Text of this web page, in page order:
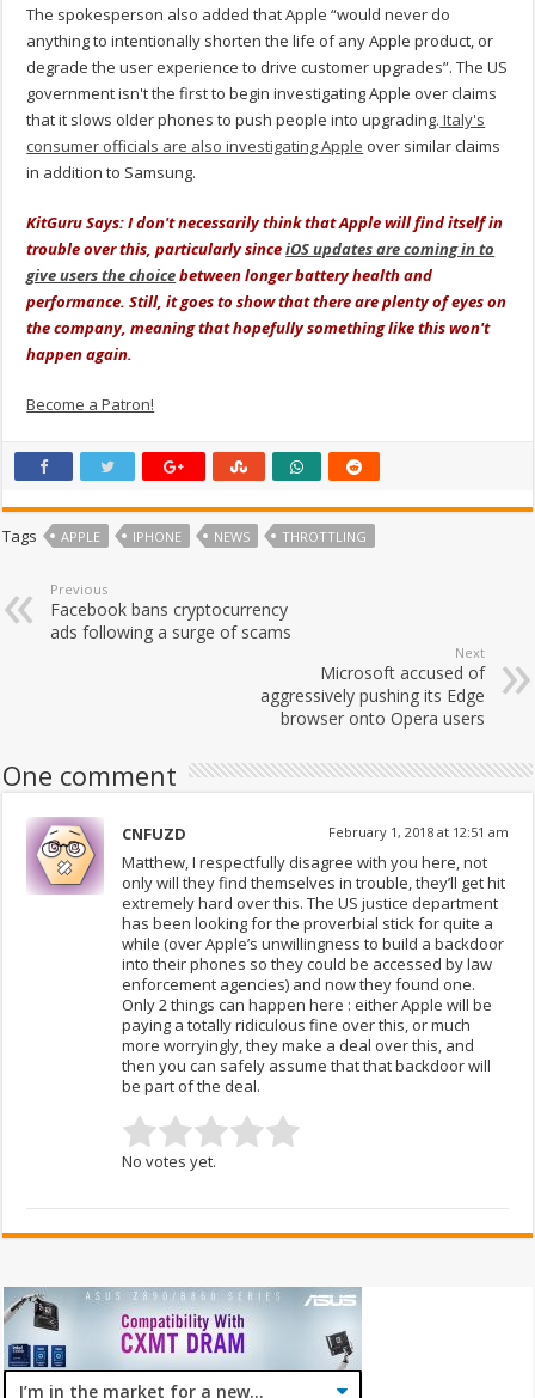
The spokesperson also added that Apple “would never do
anything to intentionally shorten the life of any Apple product, or
degrade the user experience to drive customer upgrades”. The US
government isn't the first to begin investigating Apple over claims
that it slows older phones to push people into upgrading. Italy's
consumer officials are also investigating Apple over similar claims
in addition to Samsung.
KitGuru Says: I don't necessarily think that Apple will find itself in
trouble over this, particularly sinceiOS updates are coming in to
give users the choicebetween longer battery health and
performance. Still, it goes to show that there are plenty of eyes on
the company, meaning that hopefully something like this won't
happen again.
Become a Patron!
Tags APPLE IPHONE NEWS THROTTLING
Previous
Facebook bans cryptocurrency
ads following a surge of scams
Next
Microsoft accused of
aggressively pushing its Edge
browser onto Opera users
One comment
CNFUZD February 1, 2018 at 12:51 am
Matthew, I respectfully disagree with you here, not
only will they find themselves in trouble, they’ll get hit
extremely hard over this. The US justice department
has been looking for the proverbial stick for quite a
while (over Apple’s unwillingness to build a backdoor
into their phones so they could be accessed by law
enforcement agencies) and now they found one.
Only 2 things can happen here : either Apple will be
paying a totally ridiculous fine over this, or much
more worryingly, they make a deal over this, and
then you can safely assume that that backdoor will
be part of the deal.
No votes yet.